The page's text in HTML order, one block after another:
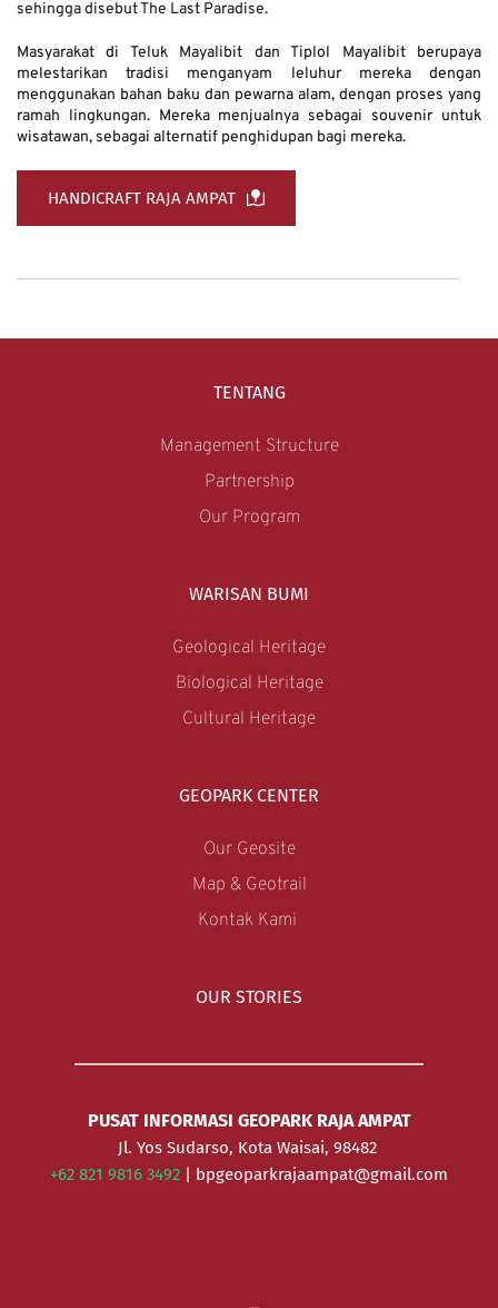
sehingga disebut The Last Paradise.
Masyarakat di Teluk Mayalibit dan Tiplol Mayalibit berupaya
melestarikan tradisi menganyam leluhur mereka dengan
menggunakan bahan baku dan pewarna alam, dengan proses yang
ramah lingkungan. Mereka menjualnya sebagai souvenir untuk
wisatawan, sebagai alternatif penghidupan bagi mereka.
HANDICRAFT RAJA AMPAT
TENTANG
Management Structure
Partnership
Our Program
WARISAN BUMI
Geological Heritage
Biological Heritage
Cultural Heritage
GEOPARK CENTER
Our Geosite
Map & Geotrail
Kontak Kami
OUR STORIES
PUSAT INFORMASI GEOPARK RAJA AMPAT
Jl. Yos Sudarso, Kota Waisai, 98482
+62 821 9816 3492 | bpgeoparkrajaampat@gmail.com